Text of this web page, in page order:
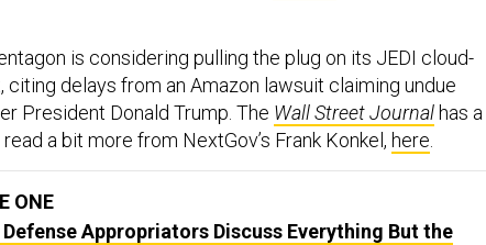
is considering pulling the plug on its JEDI cloud-
delays from an Amazon lawsuit claiming undue
President Donald Trump. The Wall Street Journal has a
a bit more from NextGov’s Frank Konkel, here.
ONE
Appropriators Discuss Everything But the